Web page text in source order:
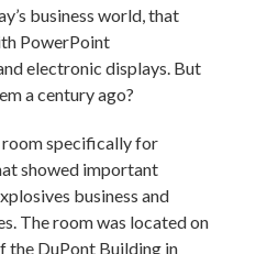
business world, that
PowerPoint
electronic displays. But
a century ago?
room specifically for
showed important
business and
The room was located on
the DuPont Building in